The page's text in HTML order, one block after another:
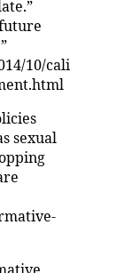
10/cali
sexual